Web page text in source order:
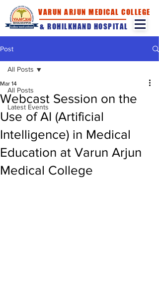
VARUN ARJUN MEDICAL COLLEGE
& ROHILKHAND HOSPITAL
Post
All Posts
Latest Events
All Posts
Webcast Session on the
Use of AI (Artificial
Intelligence) in Medical
Education at Varun Arjun
Medical College
Mar 14